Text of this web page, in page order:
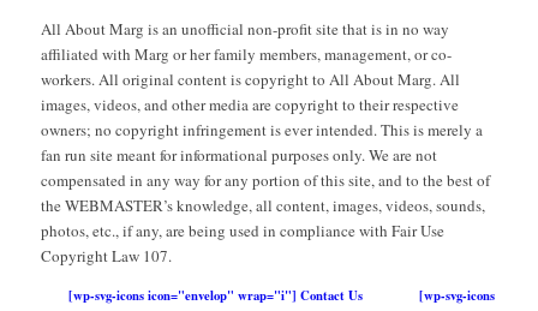
All About Marg is an unofficial non-profit site that is in no way
affiliated with Marg or her family members, management, or co-
workers. All original content is copyright to All About Marg. All
images, videos, and other media are copyright to their respective
owners; no copyright infringement is ever intended. This is merely a
fan run site meant for informational purposes only. We are not
compensated in any way for any portion of this site, and to the best of
the WEBMASTER’s knowledge, all content, images, videos, sounds,
photos, etc., if any, are being used in compliance with Fair Use
Copyright Law 107.
[wp-svg-icons icon="envelop" wrap="i"] Contact Us
[wp-svg-icons